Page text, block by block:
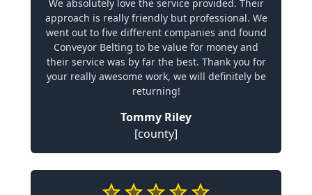
We absolutely love the service provided. Their
approach is really friendly but professional. We
went out to five different companies and found
Conveyor Belting to be value for money and
their service was by far the best. Thank you for
your really awesome work, we will definitely be
returning!
Tommy Riley
[county]